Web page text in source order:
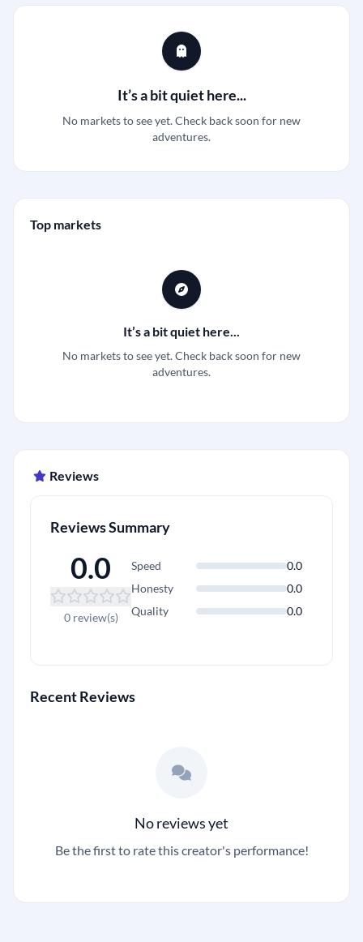
It’s a bit quiet here...
No markets to see yet. Check back soon for new
adventures.
Top markets
It’s a bit quiet here...
No markets to see yet. Check back soon for new
adventures.
Reviews
Reviews Summary
0.0
0 review(s)
Speed
0.0
Honesty
0.0
Quality
0.0
Recent Reviews
No reviews yet
Be the first to rate this creator's performance!